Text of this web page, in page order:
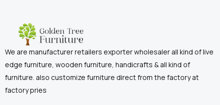
We are manufacturer retailers exporter wholesaler all kind of live
edge furniture, wooden furniture, handicrafts & all kind of
furniture. also customize furniture direct from the factory at
factory pries